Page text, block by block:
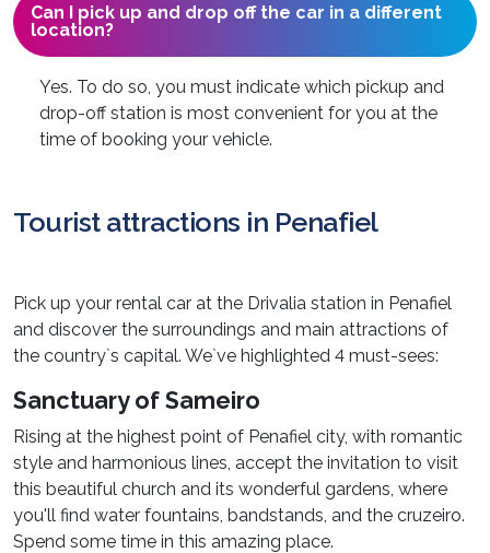
Can I pick up and drop off the car in a different
location?
Yes. To do so, you must indicate which pickup and
drop-off station is most convenient for you at the
time of booking your vehicle.
Tourist attractions in Penafiel
Pick up your rental car at the Drivalia station in Penafiel
and discover the surroundings and main attractions of
the country`s capital. We`ve highlighted 4 must-sees:
Sanctuary of Sameiro
Rising at the highest point of Penafiel city, with romantic
style and harmonious lines, accept the invitation to visit
this beautiful church and its wonderful gardens, where
you'll find water fountains, bandstands, and the cruzeiro.
Spend some time in this amazing place.